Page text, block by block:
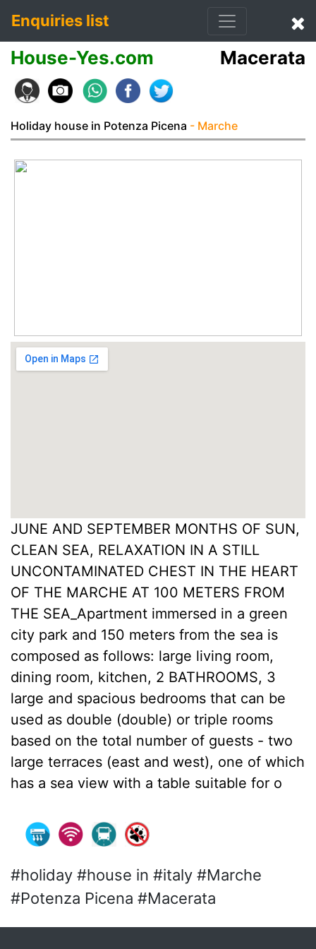
Enquiries list
House-Yes.com Macerata
Holiday house in Potenza Picena - Marche
JUNE AND SEPTEMBER MONTHS OF SUN,
CLEAN SEA, RELAXATION IN A STILL
UNCONTAMINATED CHEST IN THE HEART
OF THE MARCHE AT 100 METERS FROM
THE SEA_Apartment immersed in a green
city park and 150 meters from the sea is
composed as follows: large living room,
dining room, kitchen, 2 BATHROOMS, 3
large and spacious bedrooms that can be
used as double (double) or triple rooms
based on the total number of guests - two
large terraces (east and west), one of which
has a sea view with a table suitable for o
#holiday #house in #italy #Marche
#Potenza Picena #Macerata